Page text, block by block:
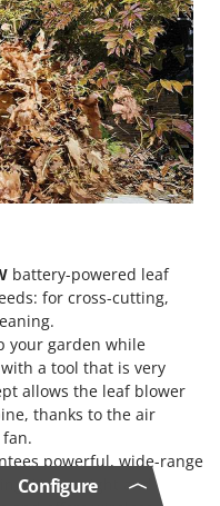
battery-powered leaf
for cross-cutting,
your garden while
with a tool that is very
allows the leaf blower
thanks to the air
powerful, wide-range
Lightweight and
Configure